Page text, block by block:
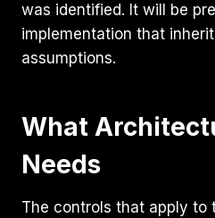
was identified. It will be
implementation that
assumptions.
What
Needs
The controls that apply to